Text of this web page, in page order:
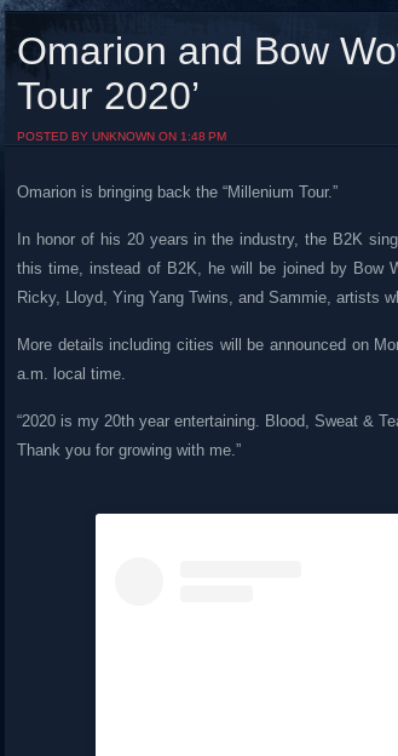
Visit The South's Rap Battle Home
Omarion and Bow
Tour 2020’
POSTED BY UNKNOWN ON 1:48 PM
Omarion is bringing back the “Millenium Tour.”
In honor of his 20 years in the industry, the B2K
this time, instead of B2K, he will be joined by Bow
Ricky, Lloyd, Ying Yang Twins, and Sammie, artists
More details including cities will be announced on
a.m. local time.
“2020 is my 20th year entertaining. Blood, Sweat &
Thank you for growing with me.”